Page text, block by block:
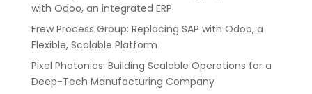
with Odoo, an integrated ERP
Frew Process Group: Replacing SAP with Odoo, a
Flexible, Scalable Platform
Pixel Photonics: Building Scalable Operations for a
Deep-Tech Manufacturing Company